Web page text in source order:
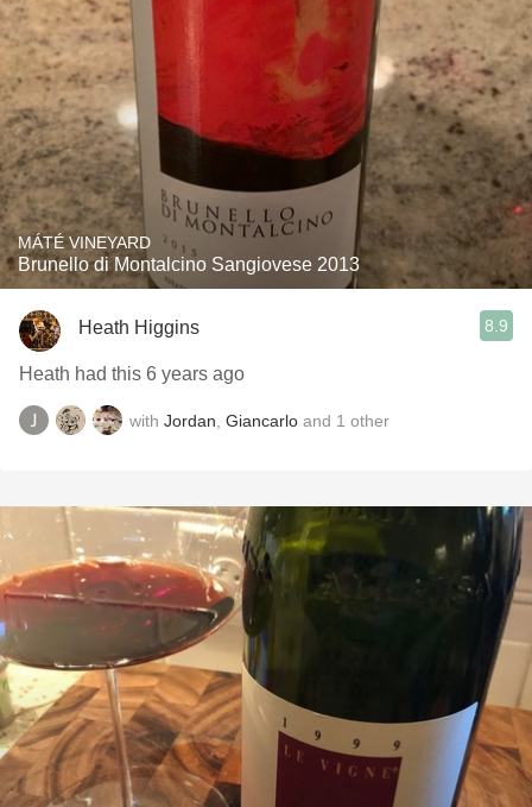
MÁTÉ VINEYARD
Brunello di Montalcino Sangiovese 2013
Heath Higgins 8.9
Heath had this 6 years ago
with Jordan Giancarlo and 1 other